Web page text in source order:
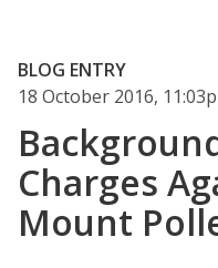
BLOG ENTRY
18 October 2016,
Charges
Mount